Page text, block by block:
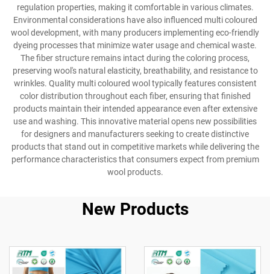
regulation properties, making it comfortable in various climates.
Environmental considerations have also influenced multi coloured
wool development, with many producers implementing eco-friendly
dyeing processes that minimize water usage and chemical waste.
The fiber structure remains intact during the coloring process,
preserving wool's natural elasticity, breathability, and resistance to
wrinkles. Quality multi coloured wool typically features consistent
color distribution throughout each fiber, ensuring that finished
products maintain their intended appearance even after extensive
use and washing. This innovative material opens new possibilities
for designers and manufacturers seeking to create distinctive
products that stand out in competitive markets while delivering the
performance characteristics that consumers expect from premium
wool products.
New Products